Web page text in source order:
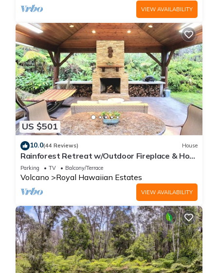
VIEW AVAILABILITY
US $501
10.0(44 Reviews) House
Rainforest Retreat w/Outdoor Fireplace & Hot
Tub
Parking TV Balcony/Terrace
Volcano Royal Hawaiian Estates
VIEW AVAILABILITY